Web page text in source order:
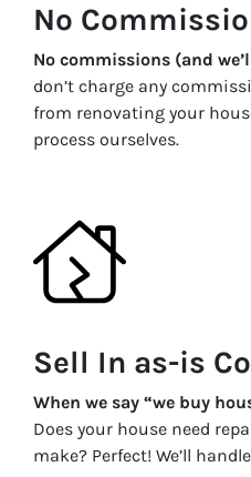
No
No commissions (and
don’t charge any
from renovating your
process ourselves.
Sell In as-is
When we say “we buy
Does your house need
make? Perfect! We’ll